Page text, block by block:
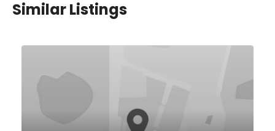
Similar Listings